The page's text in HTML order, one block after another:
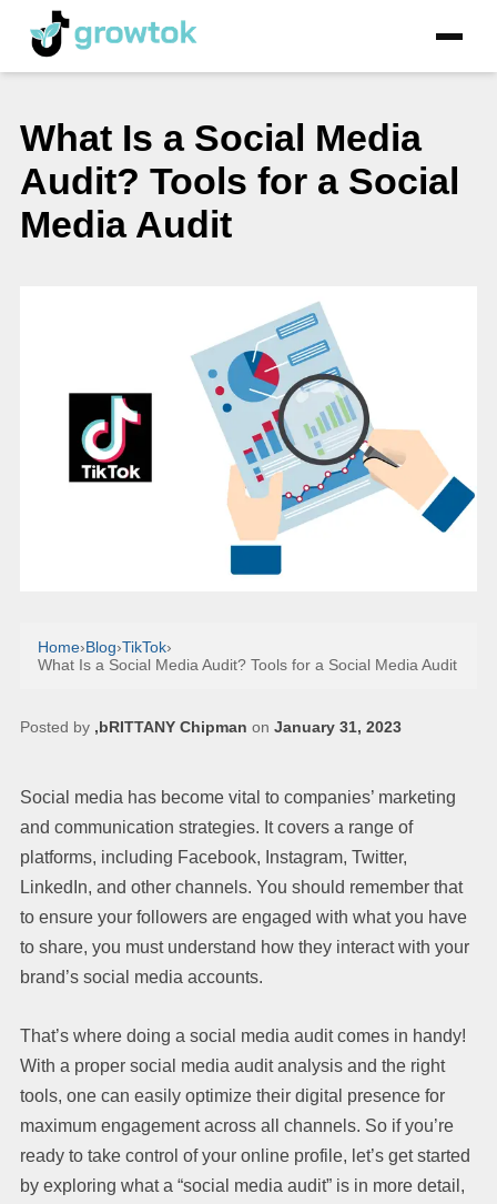
What Is a Social Media
Audit? Tools for a Social
Media Audit
Home›Blog›TikTok›
What Is a Social Media Audit? Tools for a Social Media Audit
Posted by ,bRITTANY Chipman on January 31, 2023
Social media has become vital to companies’ marketing
and communication strategies. It covers a range of
platforms, including Facebook, Instagram, Twitter,
LinkedIn, and other channels. You should remember that
to ensure your followers are engaged with what you have
to share, you must understand how they interact with your
brand’s social media accounts.
That’s where doing a social media audit comes in handy!
With a proper social media audit analysis and the right
tools, one can easily optimize their digital presence for
maximum engagement across all channels. So if you’re
ready to take control of your online profile, let’s get started
by exploring what a “social media audit” is in more detail,